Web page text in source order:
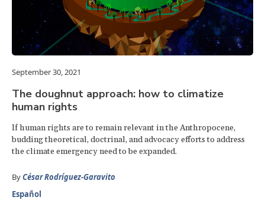
September 30, 2021
The doughnut approach: how to climatize
human rights
If human rights are to remain relevant in the Anthropocene,
budding theoretical, doctrinal, and advocacy efforts to address
the climate emergency need to be expanded.
ByCésar Rodríguez-Garavito
Español